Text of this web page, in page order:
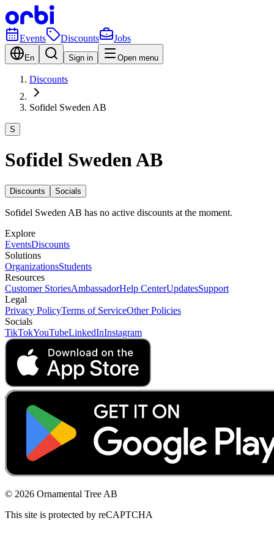
Events Discounts Jobs
En Sign in Open menu
Discounts
Sofidel Sweden AB
S
Sofidel Sweden AB
Discounts Socials
Sofidel Sweden AB has no active discounts at the moment.
Explore
EventsDiscounts
Solutions
OrganizationsStudents
Resources
Customer StoriesAmbassadorHelp CenterUpdatesSupport
Legal
Privacy PolicyTerms of ServiceOther Policies
Socials
TikTokYouTubeLinkedInInstagram
© 2026 Ornamental Tree AB
This site is protected by reCAPTCHA